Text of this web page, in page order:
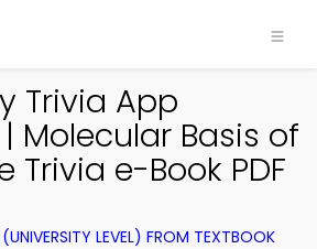
Trivia App
Molecular Basis of
Trivia e-Book PDF
LEVEL) FROM TEXTBOOK